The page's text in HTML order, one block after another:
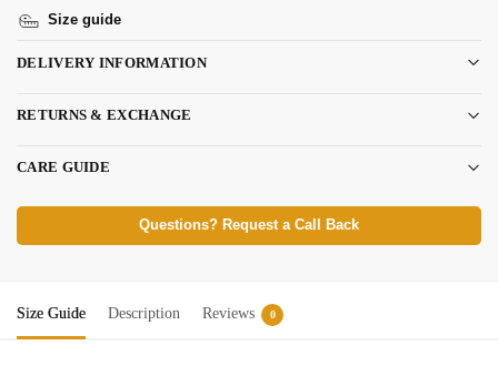
Size guide
DELIVERY INFORMATION
RETURNS & EXCHANGE
CARE GUIDE
Questions? Request a Call Back
Size Guide Description Reviews 0